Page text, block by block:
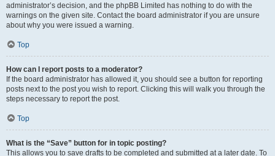
administrator’s decision, and the phpBB Limited has nothing to do with the
warnings on the given site. Contact the board administrator if you are unsure
about why you were issued a warning.
Top
How can I report posts to a moderator?
If the board administrator has allowed it, you should see a button for reporting
posts next to the post you wish to report. Clicking this will walk you through the
steps necessary to report the post.
Top
What is the “Save” button for in topic posting?
This allows you to save drafts to be completed and submitted at a later date. To